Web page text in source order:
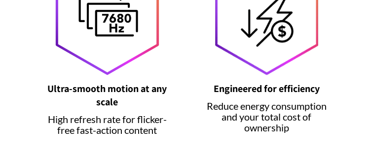
Ultra-smooth motion at any
scale
High refresh rate for flicker-
free fast-action content
Engineered for efficiency
Reduce energy consumption
and your total cost of
ownership